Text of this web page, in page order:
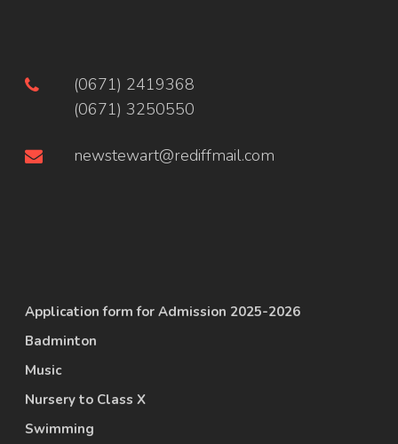
(0671) 2419368
(0671) 3250550
newstewart@rediffmail.com
Application form for Admission 2025-2026
Badminton
Music
Nursery to Class X
Swimming